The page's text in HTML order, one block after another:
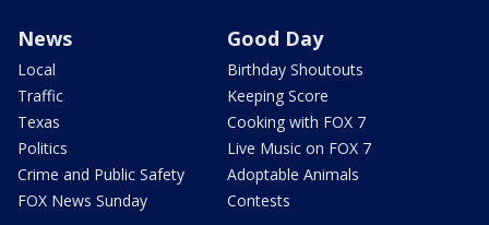
News
Local
Traffic
Texas
Politics
Crime and Public Safety
FOX News Sunday
Good Day
Birthday Shoutouts
Keeping Score
Cooking with FOX 7
Live Music on FOX 7
Adoptable Animals
Contests